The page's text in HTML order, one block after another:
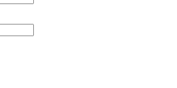
you. Get professional help. Contact
are almost always too good to be true. I